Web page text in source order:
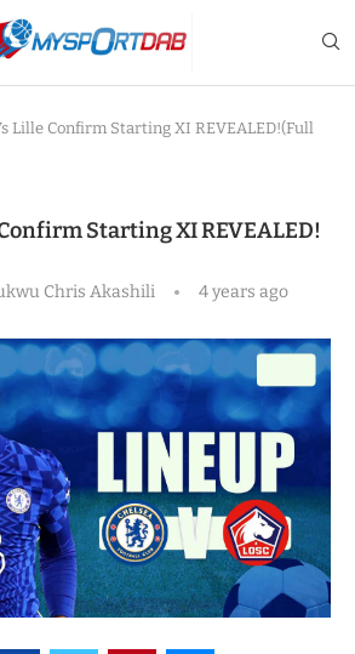
Lille Confirm Starting XI REVEALED!(Full
Starting XI REVEALED!
Chris Akashili 4 years ago